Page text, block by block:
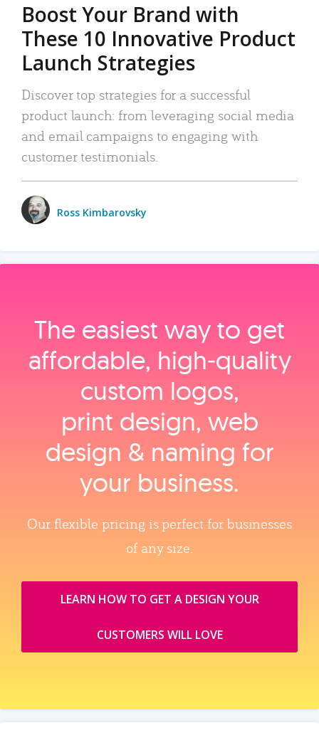
Boost Your Brand with
These 10 Innovative Product
Launch Strategies
Discover top strategies for a successful
product launch: from leveraging social media
and email campaigns to engaging with
customer testimonials.
Ross Kimbarovsky
The easiest way to get
affordable, high‑quality
custom logos,
print design, web
design & naming for
your business.
Our flexible pricing is perfect for businesses
of any size.
LEARN HOW TO GET A DESIGN YOUR
CUSTOMERS WILL LOVE